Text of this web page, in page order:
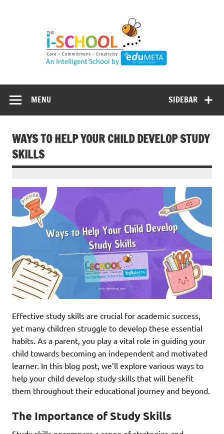
SIDEBAR
MENU
WAYS TO HELP YOUR CHILD DEVELOP STUDY
SKILLS
Effective study skills are crucial for academic success,
yet many children struggle to develop these essential
habits. As a parent, you play a vital role in guiding your
child towards becoming an independent and motivated
learner. In this blog post, we’ll explore various ways to
help your child develop study skills that will benefit
them throughout their educational journey and beyond.
The Importance of Study Skills